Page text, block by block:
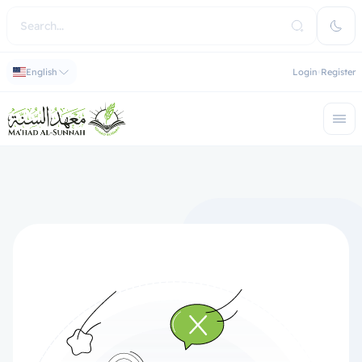
English Login Register